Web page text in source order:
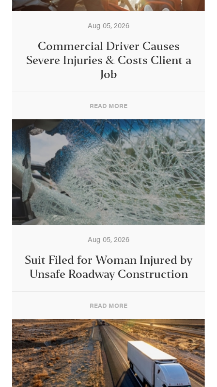
Aug 05, 2026
Commercial Driver Causes
Severe Injuries & Costs Client a
Job
READ MORE
Aug 05, 2026
Suit Filed for Woman Injured by
Unsafe Roadway Construction
READ MORE